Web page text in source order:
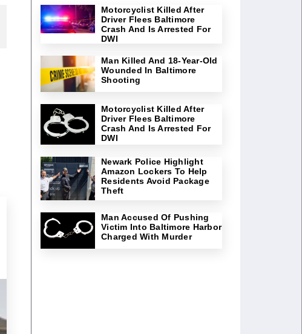
Motorcyclist Killed After
Driver Flees Baltimore
Crash And Is Arrested For
DWI
Man Killed And 18-Year-Old
Wounded In Baltimore
Shooting
Motorcyclist Killed After
Driver Flees Baltimore
Crash And Is Arrested For
DWI
Newark Police Highlight
Amazon Lockers To Help
Residents Avoid Package
Theft
Man Accused Of Pushing
Victim Into Baltimore Harbor
Charged With Murder